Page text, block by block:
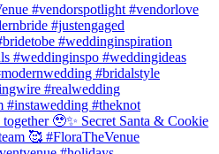
#vendorspotlight #vendorlove
#justengaged
#weddinginspiration
#weddinginspo #weddingideas
#bridalstyle
#realwedding
#instawedding #theknot
🥹✨ Secret Santa & Cookie
🥰 #FloraTheVenue